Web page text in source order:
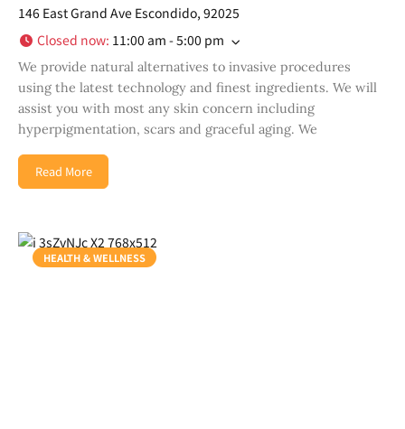
146 East Grand Ave Escondido, 92025
Closed now: 11:00 am - 5:00 pm
We provide natural alternatives to invasive procedures
using the latest technology and finest ingredients. We will
assist you with most any skin concern including
hyperpigmentation, scars and graceful aging. We
Read More
HEALTH & WELLNESS